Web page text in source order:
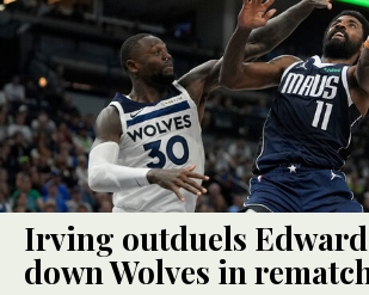
Irving outduels
down Wolves in